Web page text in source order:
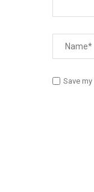
Save